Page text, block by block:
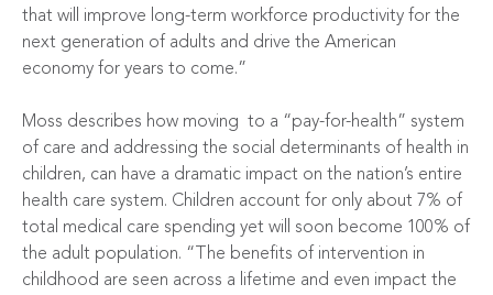
that will improve long-term workforce productivity for the
next generation of adults and drive the American
economy for years to come.”
Moss describes how moving to a “pay-for-health” system
of care and addressing the social determinants of health in
children, can have a dramatic impact on the nation’s entire
health care system. Children account for only about 7% of
total medical care spending yet will soon become 100% of
the adult population. “The benefits of intervention in
childhood are seen across a lifetime and even impact the